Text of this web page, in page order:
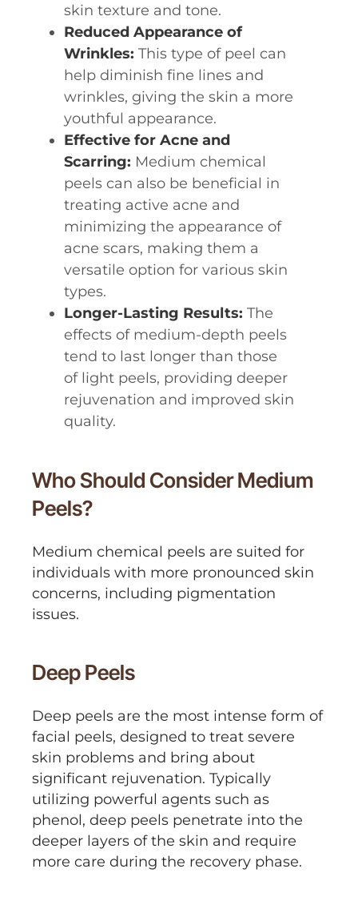
skin texture and tone.
Reduced Appearance of
Wrinkles: This type of peel can
help diminish fine lines and
wrinkles, giving the skin a more
youthful appearance.
Effective for Acne and
Scarring: Medium chemical
peels can also be beneficial in
treating active acne and
minimizing the appearance of
acne scars, making them a
versatile option for various skin
types.
Longer-Lasting Results: The
effects of medium-depth peels
tend to last longer than those
of light peels, providing deeper
rejuvenation and improved skin
quality.
Who Should Consider Medium
Peels?
Medium chemical peels are suited for
individuals with more pronounced skin
concerns, including pigmentation
issues.
Deep Peels
Deep peels are the most intense form of
facial peels, designed to treat severe
skin problems and bring about
significant rejuvenation. Typically
utilizing powerful agents such as
phenol, deep peels penetrate into the
deeper layers of the skin and require
more care during the recovery phase.